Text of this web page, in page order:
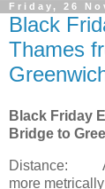
Friday, 26
Black
Thames
Black Friday
Bridge to
Distance:
more